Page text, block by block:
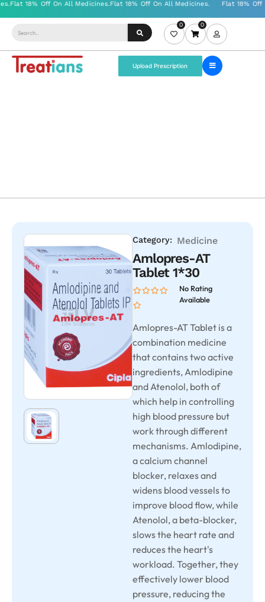
0 0
Upload Prescription
Category: Medicine
Amlopres-AT
Tablet 1*30
No Rating
Available
Amlopres-AT Tablet is a
combination medicine
that contains two active
ingredients, Amlodipine
and Atenolol, both of
which help in controlling
high blood pressure but
work through different
mechanisms. Amlodipine,
a calcium channel
blocker, relaxes and
widens blood vessels to
improve blood flow, while
Atenolol, a beta-blocker,
slows the heart rate and
reduces the heart's
workload. Together, they
effectively lower blood
pressure, reducing the